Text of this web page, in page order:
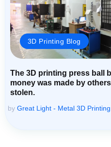
3D Printing Blog
The 3D printing press ball
money was made by
stolen.
by Great Light - Metal 3D Printing